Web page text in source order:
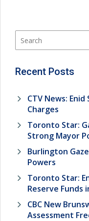
Recent Posts
CTV News:
Charges
Toronto Star:
Strong Mayor
Burlington
Powers
Toronto Star:
Reserve Funds
CBC New
Assessment